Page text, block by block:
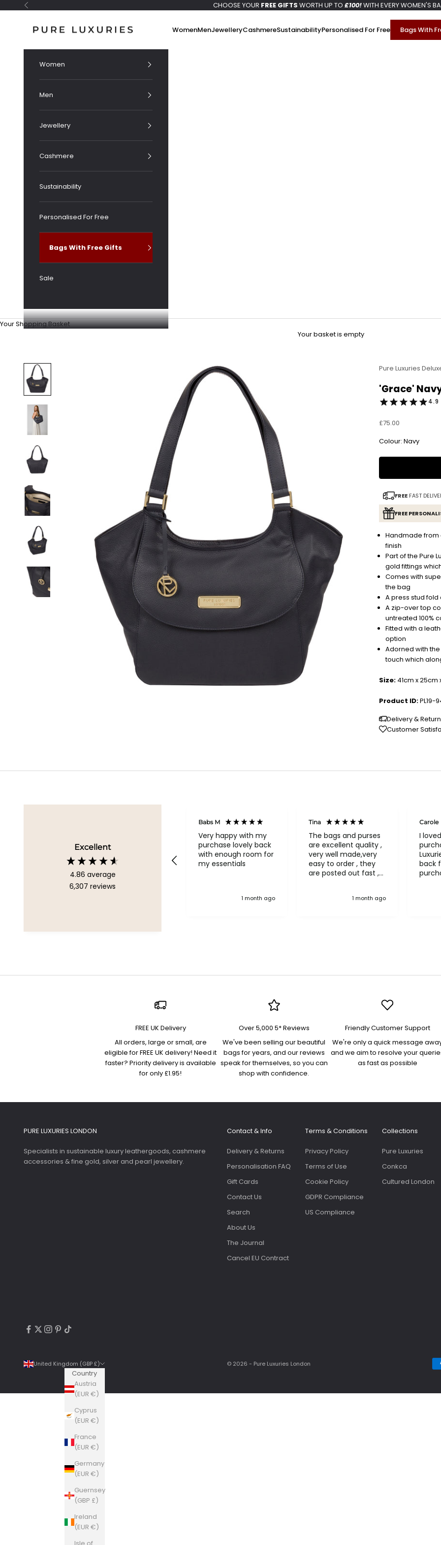
Skip to content
Previous CHOOSE YOUR FREE GIFTS WORTH UP TO £100!WITH EVERY WOMEN'S
Pure Luxuries London WomenMenJewelleryCashmereSustainabilityPersonalised For Free Bags With
Women
Men
Jewellery
Cashmere
Sustainability
Personalised For Free
Bags With Free Gifts
Sale
Your Shopping Basket
Your basket is empty
Pure Luxuries
'Grace'
4.9
Sale price
£75.00
Colour: Navy
FREE FAST
FREE
Handmade from
finish
Part of the Pure
gold fittings
Comes with
the bag
A press stud
A zip-over top
untreated 100%
Fitted with a
option
Adorned with
touch which
Size: 41cm x 25cm
Product ID:PL19-
Delivery &
Customer
Excellent
4.86 average
6,307 reviews
Chelsea, United Kingdom, 1
Babs M
Very happy with my
purchase lovely back
with enough room for
my essentials
1 month ago
Tina
The bags and purses
are excellent quality ,
very well made,very
easy to order , they
are posted out fast ,
company pure quality
1 month ago
Carole
I
back
in
was swift. The
bag
on the
as
FREE UK Delivery
All orders, large or small, are
eligible for FREE UK delivery! Need it
faster? Priority delivery is available
for only £1.95!
Over 5,000 5* Reviews
We've been selling our beautiful
bags for years, and our reviews
speak for themselves, so you can
shop with confidence.
Friendly Customer Support
We're only a quick message
and we aim to resolve your
as fast as possible
PURE LUXURIES LONDON
Specialists in sustainable luxury leathergoods, cashmere
accessories & fine gold, silver and pearl jewellery.
Contact & Info
Delivery & Returns
Personalisation FAQ
Gift Cards
Contact Us
Search
About Us
The Journal
Cancel EU Contract
Terms & Conditions
Privacy Policy
Terms of Use
Cookie Policy
GDPR Compliance
US Compliance
Collections
Pure Luxuries
Conkca
Cultured London
United Kingdom (GBP £)
Country
Austria
(EUR €)
Cyprus
(EUR €)
France
(EUR €)
Germany
(EUR €)
Guernsey
(GBP £)
Ireland
(EUR €)
© 2026 - Pure Luxuries London
6,307Reviews
Shipping & Delivery
Delivery methods
Courier, Postal Service
Average delivery time
Within 5 Days
On-time delivery